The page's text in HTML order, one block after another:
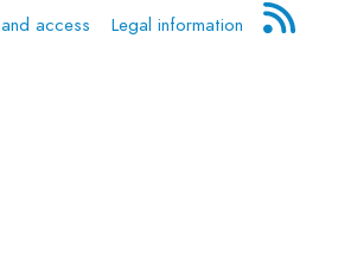
access Legal information